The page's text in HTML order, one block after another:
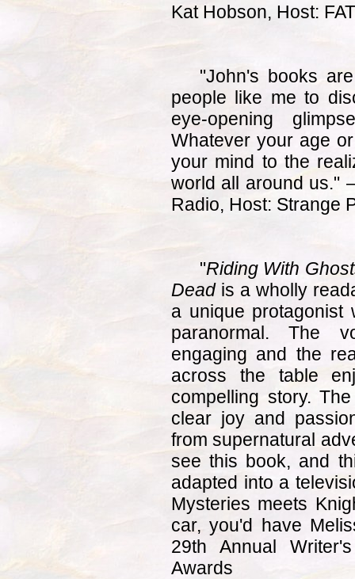
Kat Hobson, Host:
"John's books
people like me to
eye-opening
Whatever your age
your mind to the
world all around us."
Radio, Host: Strange
"Riding With
Deadis a wholly
a unique
paranormal. The
engaging and the
across the table
compelling story.
clear joy and
from supernatural
see this book, and
adapted into a
Mysteries meets
car, you'd have
29th Annual
Awards